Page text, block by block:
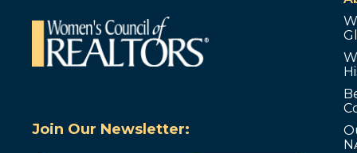
Join Our Newsletter: